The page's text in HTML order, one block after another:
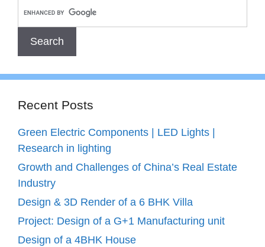
Recent Posts
Green Electric Components | LED Lights |
Research in lighting
Growth and Challenges of China’s Real Estate
Industry
Design & 3D Render of a 6 BHK Villa
Project: Design of a G+1 Manufacturing unit
Design of a 4BHK House